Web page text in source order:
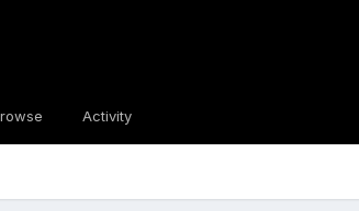
Activity